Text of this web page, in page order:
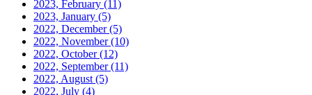
2023, February (11)
2023, January (5)
2022, December(5)
2022, November(10)
2022, October(12)
2022, September(11)
2022, August (5)
2022, July (4)